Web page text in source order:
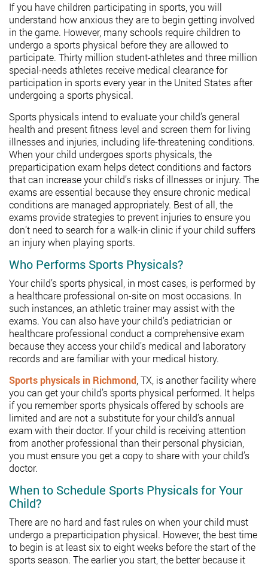
If you have children participating in sports, you will
understand how anxious they are to begin getting involved
in the game. However, many schools require children to
undergo a sports physical before they are allowed to
participate. Thirty million student-athletes and three million
special-needs athletes receive medical clearance for
participation in sports every year in the United States after
undergoing a sports physical.
Sports physicals intend to evaluate your child’s general
health and present fitness level and screen them for living
illnesses and injuries, including life-threatening conditions.
When your child undergoes sports physicals, the
preparticipation exam helps detect conditions and factors
that can increase your child’s risks of illnesses or injury. The
exams are essential because they ensure chronic medical
conditions are managed appropriately. Best of all, the
exams provide strategies to prevent injuries to ensure you
don’t need to search for a walk-in clinic if your child suffers
an injury when playing sports.
Who Performs Sports Physicals?
Your child’s sports physical, in most cases, is performed by
a healthcare professional on-site on most occasions. In
such instances, an athletic trainer may assist with the
exams. You can also have your child’s pediatrician or
healthcare professional conduct a comprehensive exam
because they access your child’s medical and laboratory
records and are familiar with your medical history.
Sports physicals in Richmond , TX, is another facility where
you can get your child’s sports physical performed. It helps
if you remember sports physicals offered by schools are
limited and are not a substitute for your child’s annual
exam with their doctor. If your child is receiving attention
from another professional than their personal physician,
you must ensure you get a copy to share with your child’s
doctor.
When to Schedule Sports Physicals for Your
Child?
There are no hard and fast rules on when your child must
undergo a preparticipation physical. However, the best time
to begin is at least six to eight weeks before the start of the
sports season. The earlier you start, the better because it